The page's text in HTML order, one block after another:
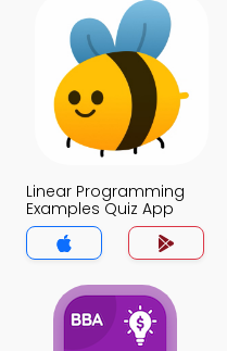
Linear Programming
Examples Quiz App